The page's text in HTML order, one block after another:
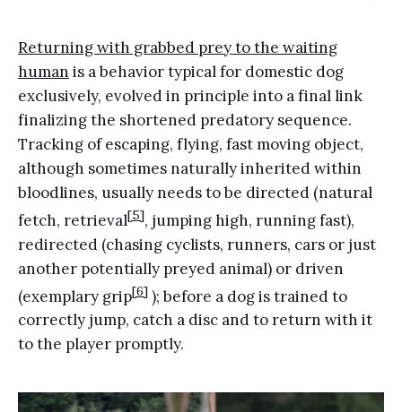
Returning with grabbed prey to the waiting
human is a behavior typical for domestic dog
exclusively, evolved in principle into a final link
finalizing the shortened predatory sequence.
Tracking of escaping, flying, fast moving object,
although sometimes naturally inherited within
bloodlines, usually needs to be directed (natural
fetch, retrieval[5], jumping high, running fast),
redirected (chasing cyclists, runners, cars or just
another potentially preyed animal) or driven
(exemplary grip[6] ); before a dog is trained to
correctly jump, catch a disc and to return with it
to the player promptly.